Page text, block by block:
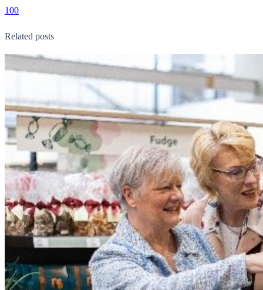
100
Related posts